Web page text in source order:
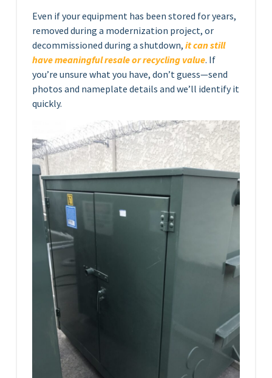
Even if your equipment has been stored for years,
removed during a modernization project, or
decommissioned during a shutdown, it can still
have meaningful resale or recycling value. If
you’re unsure what you have, don’t guess—send
photos and nameplate details and we’ll identify it
quickly.